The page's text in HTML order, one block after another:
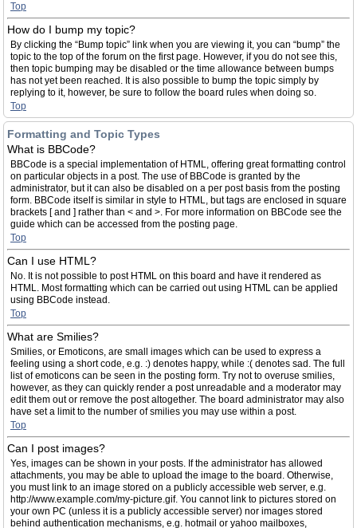
Top
How do I bump my topic?
By clicking the “Bump topic” link when you are viewing it, you can “bump” the
topic to the top of the forum on the first page. However, if you do not see this,
then topic bumping may be disabled or the time allowance between bumps
has not yet been reached. It is also possible to bump the topic simply by
replying to it, however, be sure to follow the board rules when doing so.
Top
Formatting and Topic Types
What is BBCode?
BBCode is a special implementation of HTML, offering great formatting control
on particular objects in a post. The use of BBCode is granted by the
administrator, but it can also be disabled on a per post basis from the posting
form. BBCode itself is similar in style to HTML, but tags are enclosed in square
brackets [ and ] rather than < and >. For more information on BBCode see the
guide which can be accessed from the posting page.
Top
Can I use HTML?
No. It is not possible to post HTML on this board and have it rendered as
HTML. Most formatting which can be carried out using HTML can be applied
using BBCode instead.
Top
What are Smilies?
Smilies, or Emoticons, are small images which can be used to express a
feeling using a short code, e.g. :) denotes happy, while :( denotes sad. The full
list of emoticons can be seen in the posting form. Try not to overuse smilies,
however, as they can quickly render a post unreadable and a moderator may
edit them out or remove the post altogether. The board administrator may also
have set a limit to the number of smilies you may use within a post.
Top
Can I post images?
Yes, images can be shown in your posts. If the administrator has allowed
attachments, you may be able to upload the image to the board. Otherwise,
you must link to an image stored on a publicly accessible web server, e.g.
http://www.example.com/my-picture.gif. You cannot link to pictures stored on
your own PC (unless it is a publicly accessible server) nor images stored
behind authentication mechanisms, e.g. hotmail or yahoo mailboxes,